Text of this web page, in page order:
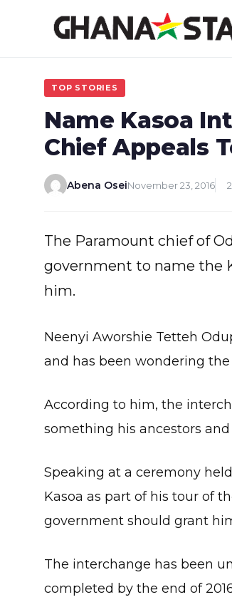
TOP STORIES
Name Kasoa
Chief Appeals
Abena OseiNovember 23, 2016
The Paramount chief of
government to name the
him.
Neenyi Aworshie Tetteh
and has been wondering
According to him, the
something his ancestors
Speaking at a ceremony
Kasoa as part of his tour of
government should grant
The interchange has been
completed by the end of